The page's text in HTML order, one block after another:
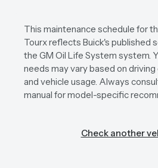
This maintenance schedule for
Tourx reflects Buick's published
the GM Oil Life System system.
needs may vary based on
and vehicle usage. Always
manual for model-specific
Check another